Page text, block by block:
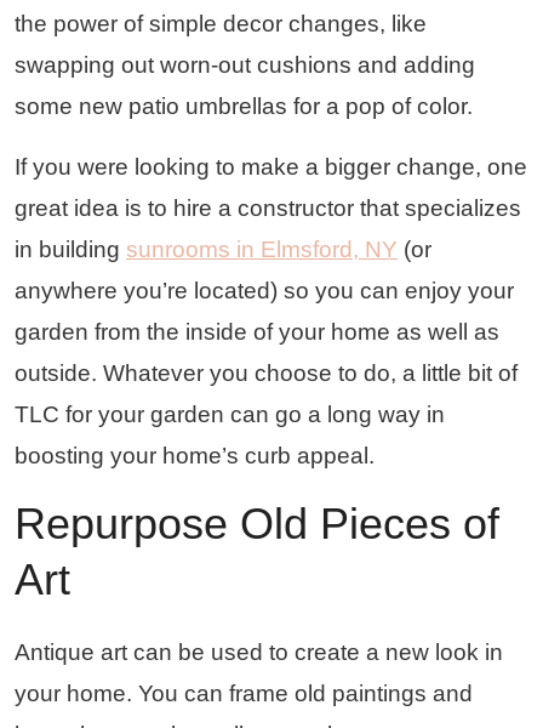
the power of simple decor changes, like
swapping out worn-out cushions and adding
some new patio umbrellas for a pop of color.
If you were looking to make a bigger change, one
great idea is to hire a constructor that specializes
in building sunrooms in Elmsford, NY (or
anywhere you’re located) so you can enjoy your
garden from the inside of your home as well as
outside. Whatever you choose to do, a little bit of
TLC for your garden can go a long way in
boosting your home’s curb appeal.
Repurpose Old Pieces of
Art
Antique art can be used to create a new look in
your home. You can frame old paintings and